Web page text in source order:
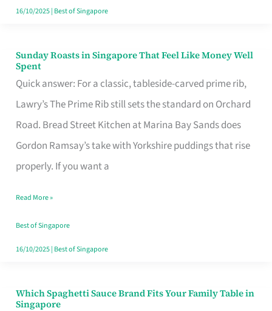
16/10/2025| Best of Singapore
Sunday Roasts in Singapore That Feel Like Money Well
Spent
Quick answer: For a classic, tableside-carved prime rib,
Lawry’s The Prime Rib still sets the standard on Orchard
Road. Bread Street Kitchen at Marina Bay Sands does
Gordon Ramsay’s take with Yorkshire puddings that rise
properly. If you want a
Sunday
Roasts
in
Singapore
That
Feel
Money
Well
Spent
Read More »
Best of Singapore
16/10/2025| Best of Singapore
Which Spaghetti Sauce Brand Fits Your Family Table in
Singapore
Which